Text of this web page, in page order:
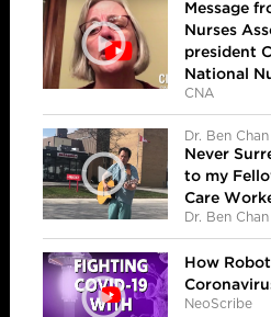
Message
Nurses
president
National
CNA
Dr. Ben Chan
Never
to my
Care
Dr. Ben Chan
How
NeoScribe